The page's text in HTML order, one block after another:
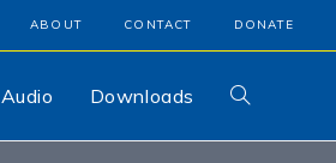
ABOUT CONTACT DONATE
Audio Downloads